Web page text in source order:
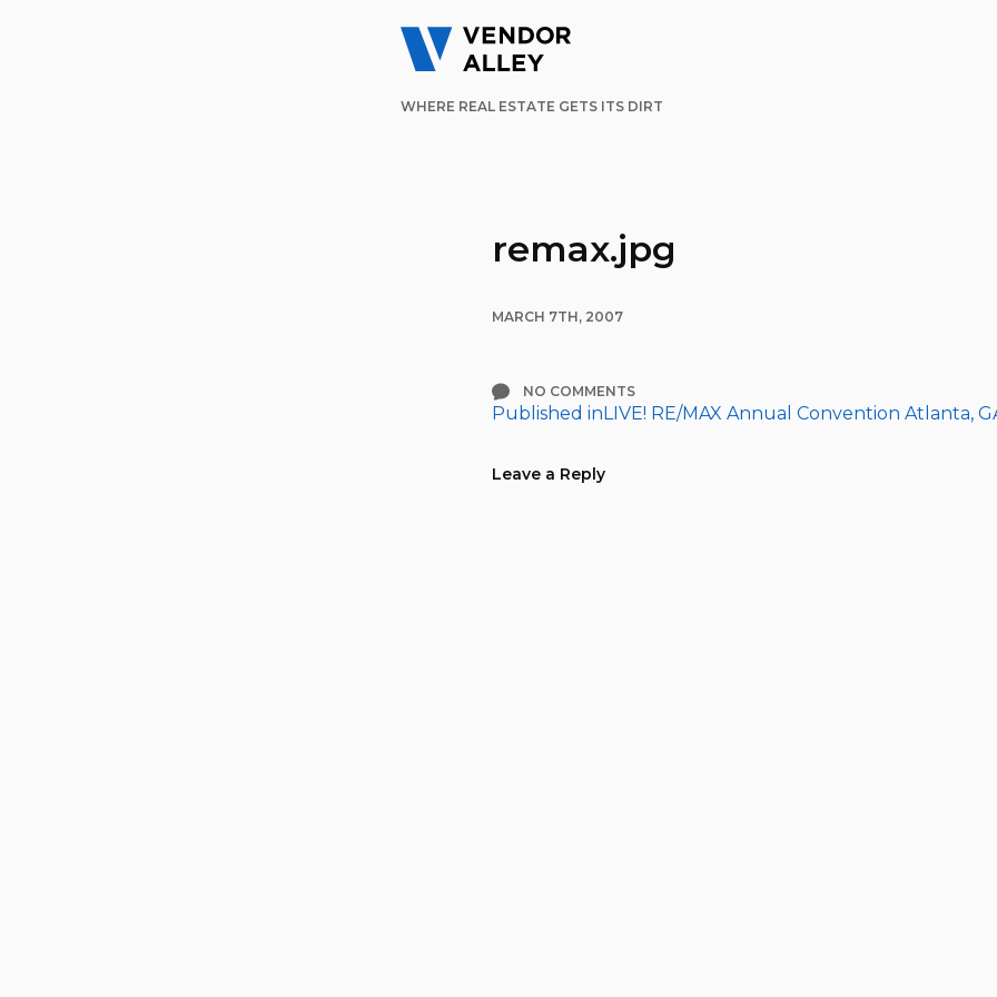
WHERE REAL ESTATE GETS ITS DIRT
remax.jpg
MARCH 7TH, 2007
NO COMMENTS
Post
navigation
Published inLIVE! RE/MAX Annual Convention Atlanta,
Leave a Reply